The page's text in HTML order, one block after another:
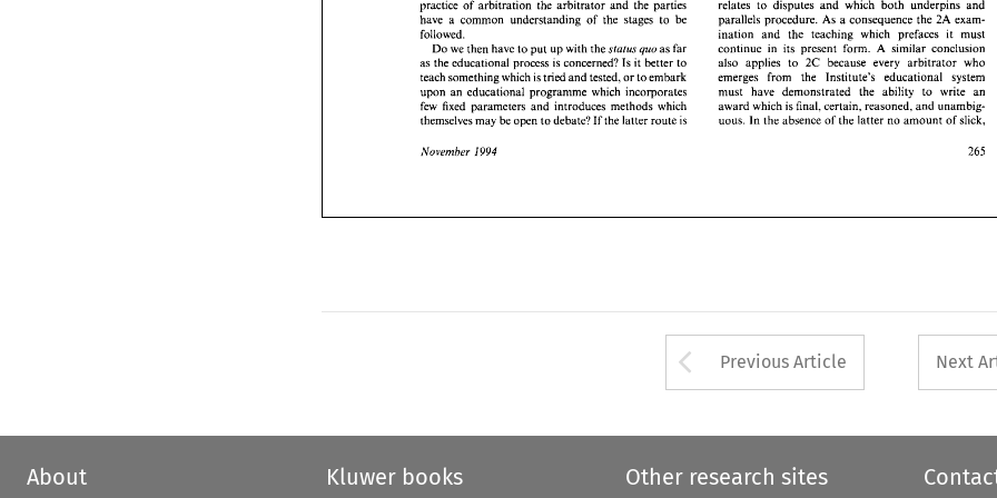
practice of
the
parties
understanding of
Do
we then have to up status quo as
as
the educational process is concerned? Is it better
teach
something which is tried and tested, or to
embark
educational programme which
few
introduces methods
which
themselves
may be open to debate? If the latter route
relates
disputes which underpins
parallels
the
teaching
continue
similar
also applies
because every
emerges
the Institute's educational
have the ability write
award
which is final, certain,
the absence of the latter no amount
November 1994
as the educational process is concerned? Is it better to
teach something which is tried and tested, or to embark
upon
few fixed parameters and introduces  methods which
themselves may be open to debate? If the latter route is
also  applies
to 2C because   every
arbitrator  who
emerges from the   Institute's   educational
system
must have demonstrated the ability to write an
award which is final, certain, reasoned, and unambig-
uous.  In the absence of the latter no amount of slick,
November 1994
Arrow button used
Previous Article Next
About Kluwer books Other research sites